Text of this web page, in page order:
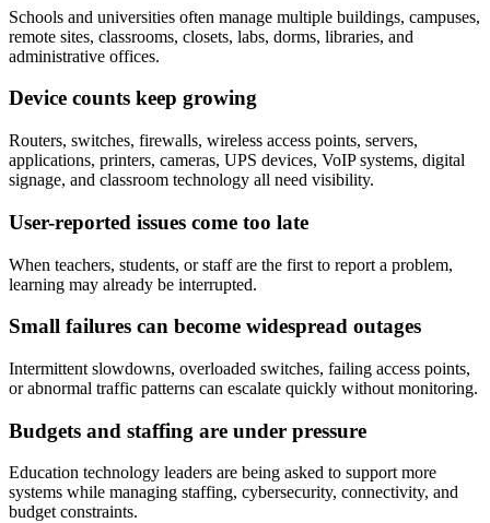
Schools and universities often manage multiple buildings, campuses,
remote sites, classrooms, closets, labs, dorms, libraries, and
administrative offices.
Device counts keep growing
Routers, switches, firewalls, wireless access points, servers,
applications, printers, cameras, UPS devices, VoIP systems, digital
signage, and classroom technology all need visibility.
User-reported issues come too late
When teachers, students, or staff are the first to report a problem,
learning may already be interrupted.
Small failures can become widespread outages
Intermittent slowdowns, overloaded switches, failing access points,
or abnormal traffic patterns can escalate quickly without monitoring.
Budgets and staffing are under pressure
Education technology leaders are being asked to support more
systems while managing staffing, cybersecurity, connectivity, and
budget constraints.